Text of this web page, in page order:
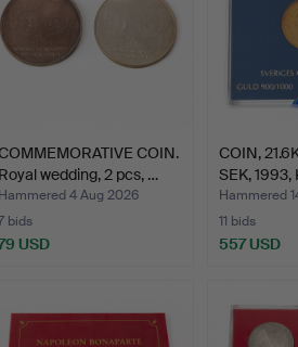
COIN.
wedding, 2 pcs, …
4 Aug 2026
bids
USD
COIN,
SEK, 1993,
Hammered
11 bids
557 USD